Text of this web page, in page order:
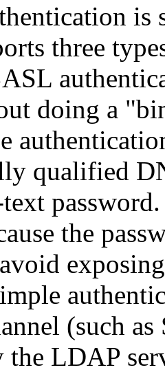
is
three
doing a
qualified
the
(such
the LDAP